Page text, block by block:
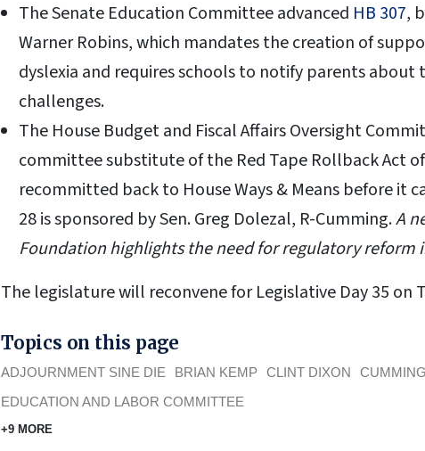
The Senate Education Committee advanced HB 307,
Warner Robins, which mandates the creation of
dyslexia and requires schools to notify parents about
challenges.
The House Budget and Fiscal Affairs Oversight
committee substitute of the Red Tape Rollback Act
recommitted back to House Ways & Means before it
28 is sponsored by Sen. Greg Dolezal, R-Cumming.A
Foundation highlights the need for regulatory reform
The legislature will reconvene for Legislative Day 35 on
Topics on this page
ADJOURNMENT SINE DIE BRIAN KEMP CLINT DIXON
CUMMING
EDUCATION AND LABOR COMMITTEE
+9 MORE